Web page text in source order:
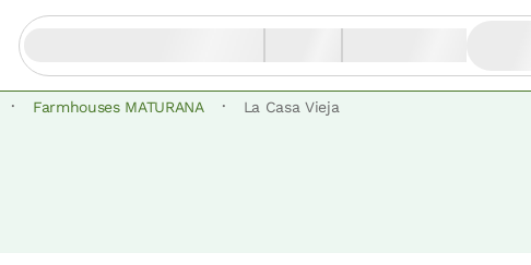
· Farmhouses MATURANA · La Casa Vieja